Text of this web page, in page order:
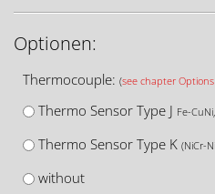
Optionen:
Thermocouple: (see chapter
Thermo Sensor Type J Fe-
Thermo Sensor Type K (NiCr-
without